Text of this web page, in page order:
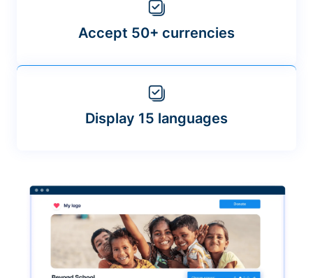
Accept 50+ currencies
Display 15 languages